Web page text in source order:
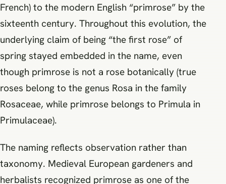
French) to the modern English “primrose” by the
sixteenth century. Throughout this evolution, the
underlying claim of being “the first rose” of
spring stayed embedded in the name, even
though primrose is not a rose botanically (true
roses belong to the genus Rosa in the family
Rosaceae, while primrose belongs to Primula in
Primulaceae).
The naming reflects observation rather than
taxonomy. Medieval European gardeners and
herbalists recognized primrose as one of the